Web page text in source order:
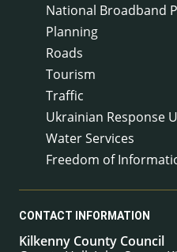
National Broadband
Planning
Roads
Tourism
Traffic
Ukrainian Response
Water Services
Freedom of
CONTACT INFORMATION
Kilkenny County Council